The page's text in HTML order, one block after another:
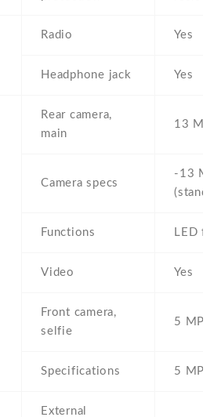
Radio Yes
Headphone jack Yes
Rear camera,
main
13 MP
Camera specs
-13 MP
Functions LED
Video Yes
Front camera,
selfie
5 MP ,
Specifications 5 MP
External